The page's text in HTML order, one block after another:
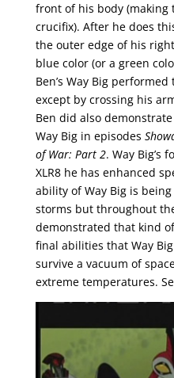
front of his body (making
crucifix). After he does
the outer edge of his
blue color (or a green
Ben’s Way Big
except by crossing his
Ben did also
Way Big in episodes
of War: Part 2. Way Big’s
XLR8 he has enhanced
ability of Way Big is
storms but throughout
demonstrated that kind
final abilities that Way
survive a vacuum of
extreme temperatures.